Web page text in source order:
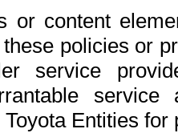
or content
policies or
service
Entities